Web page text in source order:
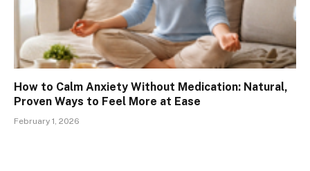
How to Calm Anxiety Without Medication: Natural,
Proven Ways to Feel More at Ease
February 1, 2026